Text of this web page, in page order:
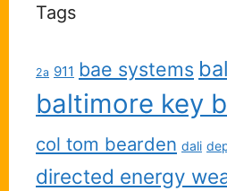
Tags
2a 911 bae systems
baltimore key
col tom bearden dali
directed energy